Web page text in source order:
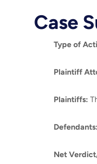
Case
Type of
Plaintiff
Plaintiffs:
Defendants:
Net